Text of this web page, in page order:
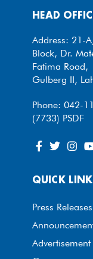
HEAD
Address: 21-
Block, Dr.
Fatima Road,
Gulberg II,
Phone: 042-
(7733) PSDF
QUICK
Press Releases
Advertisement